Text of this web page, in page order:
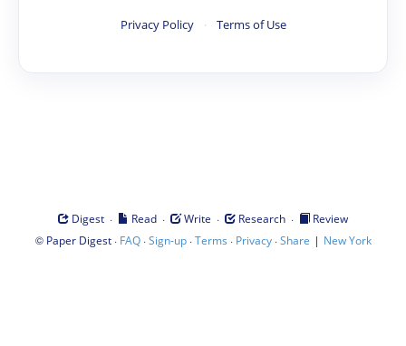
Privacy Policy · Terms of Use
Digest · Read · Write · Research ·
Review
© Paper Digest· FAQ·Sign-up·Terms · Privacy·Share | New York